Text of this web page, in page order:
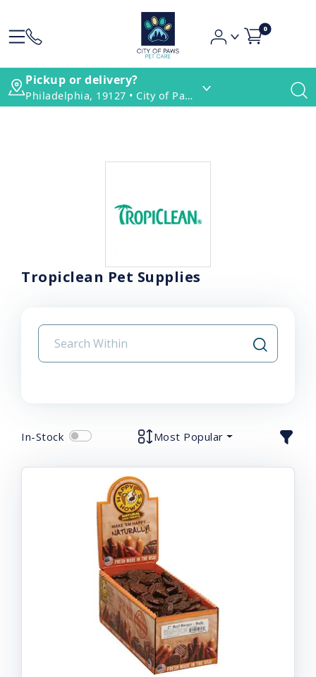
0
Pickup or delivery?
Philadelphia, 19127 • City of Paws Pet Care
Tropiclean Pet Supplies
In-Stock Most Popular